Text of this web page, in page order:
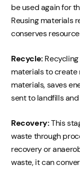
be used again for
Reusing materials
conserves
Recycle:Recycling
materials to create
materials, saves
sent to landfills
Recovery:This
waste through
recovery or
waste, it can